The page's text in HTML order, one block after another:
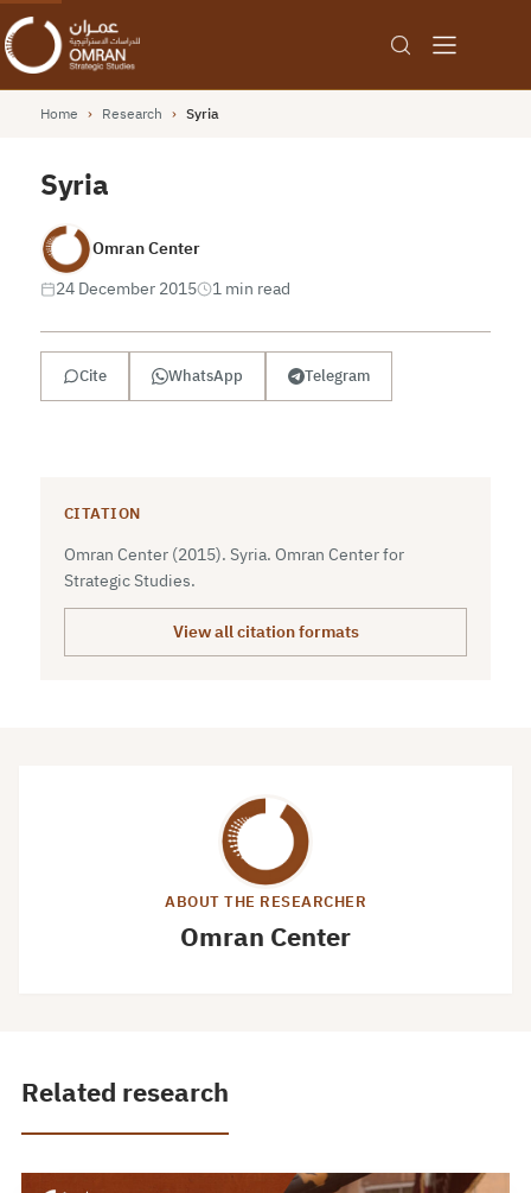
Home › Research › Syria
Syria
Omran Center
24 December 2015
1 min read
Cite WhatsApp Telegram
CITATION
Omran Center (2015). Syria. Omran Center for
Strategic Studies.
View all citation formats
ABOUT THE RESEARCHER
Omran Center
Related research